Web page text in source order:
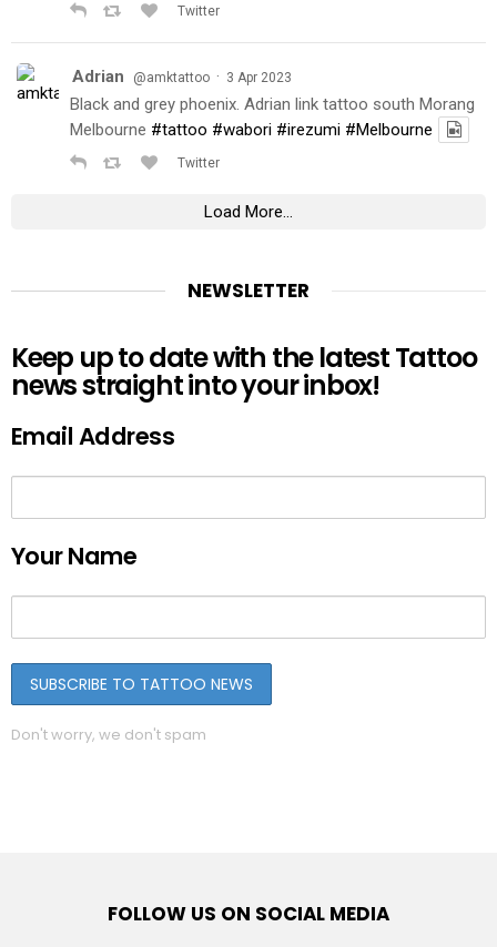
Twitter
Adrian @amktattoo · 3 Apr 2023
Black and grey phoenix. Adrian link tattoo south Morang
Melbourne #tattoo #wabori #irezumi #Melbourne
Twitter
Load More...
NEWSLETTER
Keep up to date with the latest Tattoo
news straight into your inbox!
Email Address
Your Name
Don't worry, we don't spam
FOLLOW US ON SOCIAL MEDIA